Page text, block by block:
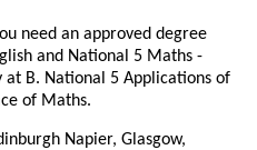
need an approved degree
and National 5 Maths -
at B. National 5 Applications of
of Maths.
Napier, Glasgow,